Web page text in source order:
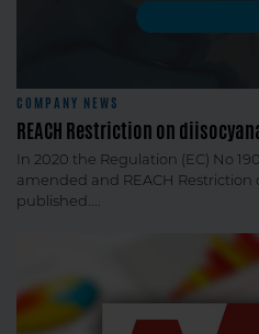
COMPANY NEWS
REACH Restriction on
In 2020 the Regulation (EC) No
amended and REACH Restriction
published....